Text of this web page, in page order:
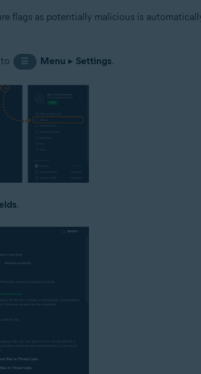
flags as potentially malicious is
☰ Menu ▸ Settings.
.